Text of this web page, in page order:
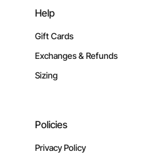
Help
Gift Cards
Exchanges & Refunds
Sizing
Policies
Privacy Policy